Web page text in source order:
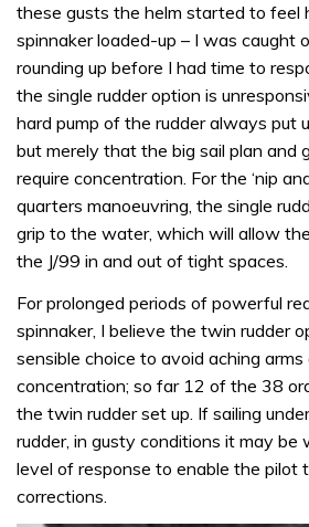
these gusts the helm started to feel
spinnaker loaded-up – I was caught
rounding up before I had time to
the single rudder option is
hard pump of the rudder always put
but merely that the big sail plan and
require concentration. For the ‘nip
quarters manoeuvring, the single
grip to the water, which will allow
the J/99 in and out of tight spaces.
For prolonged periods of powerful
spinnaker, I believe the twin rudder
sensible choice to avoid aching arms
concentration; so far 12 of the 38
the twin rudder set up. If sailing
rudder, in gusty conditions it may be
level of response to enable the pilot
corrections.